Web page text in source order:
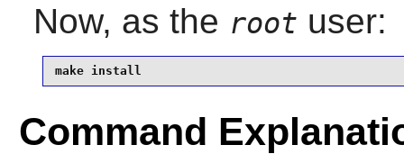
Now, as the root user:
make install
Command